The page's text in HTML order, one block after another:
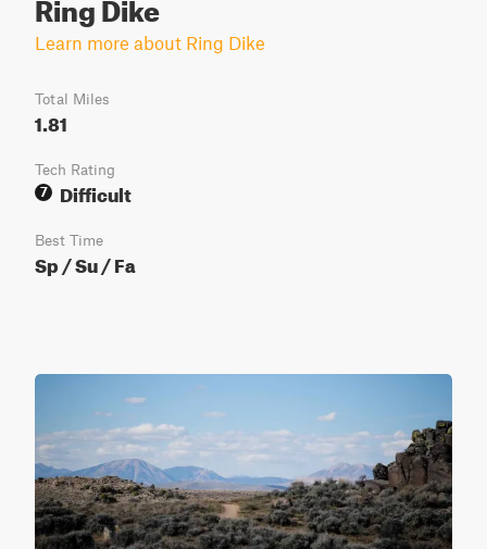
Learn more about Ring Dike
Total Miles
1.81
Tech Rating
7
Difficult
Best Time
Sp / Su / Fa